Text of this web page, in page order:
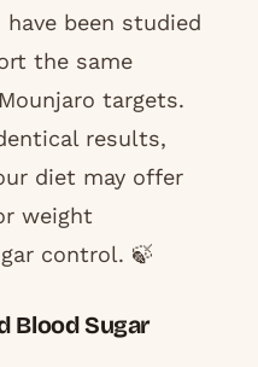
been studied
the same
targets.
results,
diet may offer
weight
control. 🍃
Blood Sugar